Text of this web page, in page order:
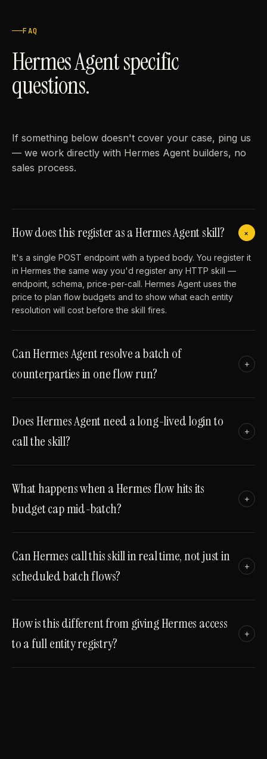
FAQ
Hermes Agent specific
questions.
If something below doesn't cover your case, ping us
— we work directly with Hermes Agent builders, no
sales process.
How does this register as a Hermes Agent skill? +
It's a single POST endpoint with a typed body. You register it
in Hermes the same way you'd register any HTTP skill —
endpoint, schema, price-per-call. Hermes Agent uses the
price to plan flow budgets and to show what each entity
resolution will cost before the skill fires.
Can Hermes Agent resolve a batch of
counterparties in one flow run?
+
Does Hermes Agent need a long-lived login to
call the skill?
+
What happens when a Hermes flow hits its
budget cap mid-batch?
+
Can Hermes call this skill in real time, not just in
scheduled batch flows?
+
How is this different from giving Hermes access
to a full entity registry?
+